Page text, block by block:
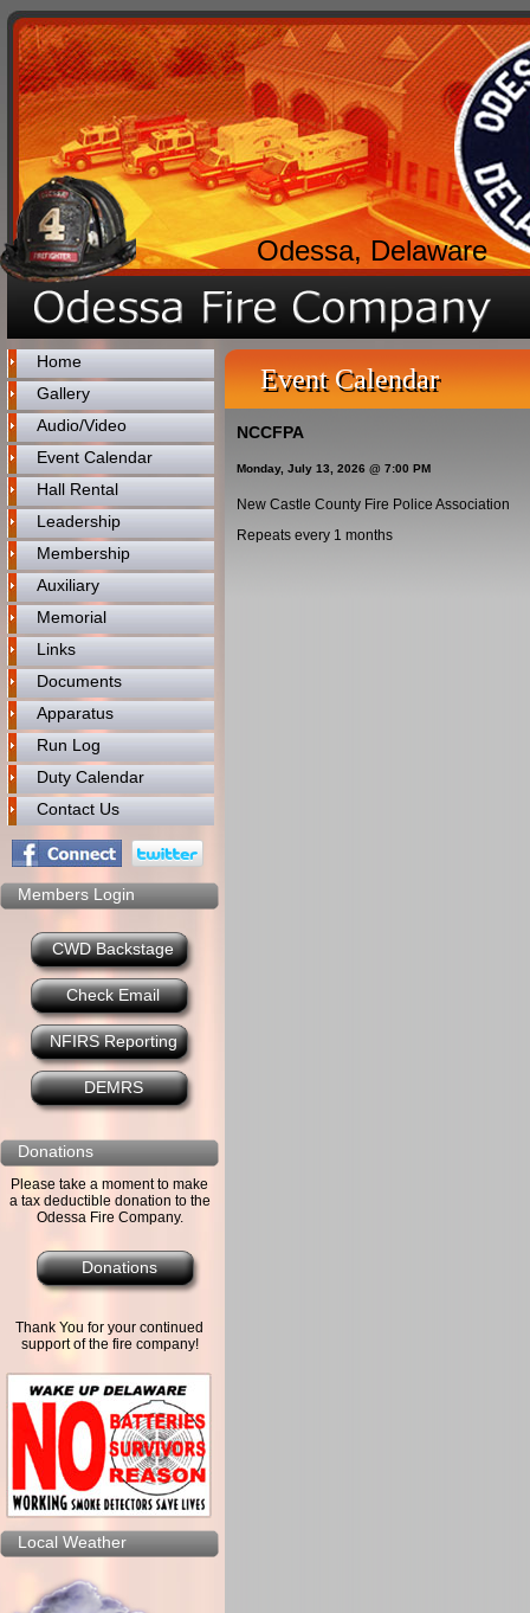
Odessa, Delaware
Home
Gallery
Audio/Video
Event Calendar
Hall Rental
Leadership
Membership
Auxiliary
Memorial
Links
Documents
Apparatus
Run Log
Duty Calendar
Contact Us
Members Login
CWD Backstage
Check Email
NFIRS Reporting
DEMRS
Donations
Please take a moment to make
a tax deductible donation to the
Odessa Fire Company.
Donations
Thank You for your continued
support of the fire company!
Local Weather
Event Calendar
NCCFPA
Monday, July 13, 2026 @ 7:00 PM
New Castle County Fire Police Association
Repeats every 1 months